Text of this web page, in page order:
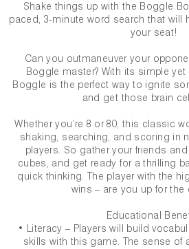
Shake things up with the Boggle
paced, 3-minute word search that will
your seat!
Can you outmaneuver your
Boggle master? With its simple
Boggle is the perfect way to ignite
and get those brain
Whether you’re 8 or 80, this classic
shaking, searching, and scoring in
players. So gather your friends
cubes, and get ready for a thrilling
quick thinking. The player with the
wins – are you up for the
Educational
• Literacy – Players will build
skills with this game. The sense of